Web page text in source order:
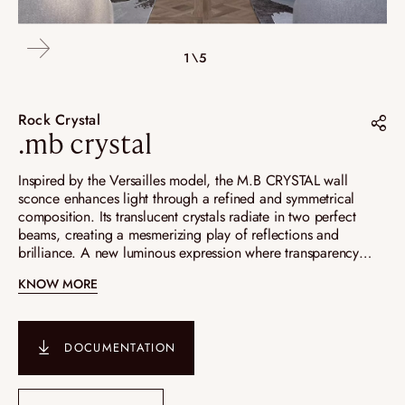
1\5
2\5
3\5
4\5
5\5
Rock Crystal
.mb crystal
Share on :
Pinterest
Instagram
LinkedIn
Inspired by the Versailles model, the M.B CRYSTAL wall
sconce enhances light through a refined and symmetrical
composition. Its translucent crystals radiate in two perfect
beams, creating a mesmerizing play of reflections and
brilliance. A new luminous expression where transparency
KNOW MORE
DOCUMENTATION